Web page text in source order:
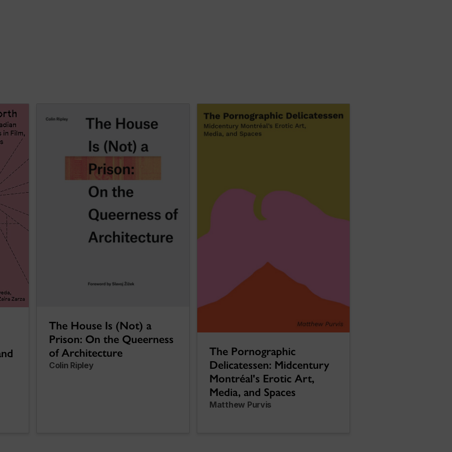
The House Is (Not) a
Prison: On the Queerness
of Architecture
Colin Ripley
The Pornographic
Delicatessen: Midcentury
Montréal's Erotic Art,
Media, and Spaces
Matthew Purvis